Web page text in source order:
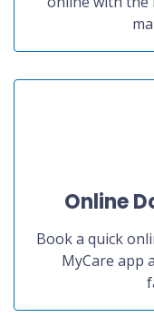
Online
Book a quick
MyCare app